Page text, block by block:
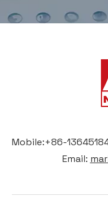
Mobile:+86-
Email: